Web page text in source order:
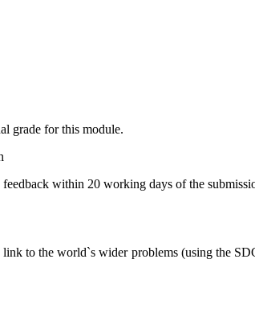
grade for this module.
within 20 working days of the
to the world`s wider problems (using the